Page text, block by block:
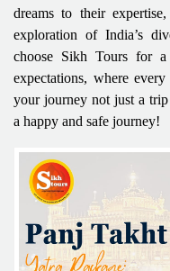
dreams to their
exploration of India’s
choose Sikh Tours for a
expectations, where
your journey not just a
a happy and safe journey!